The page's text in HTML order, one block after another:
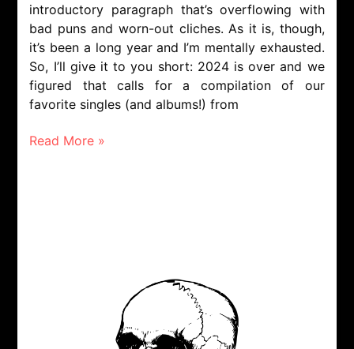
introductory paragraph that’s overflowing with
bad puns and worn-out cliches. As it is, though,
it’s been a long year and I’m mentally exhausted.
So, I’ll give it to you short: 2024 is over and we
figured that calls for a compilation of our
favorite singles (and albums!) from
Read More »